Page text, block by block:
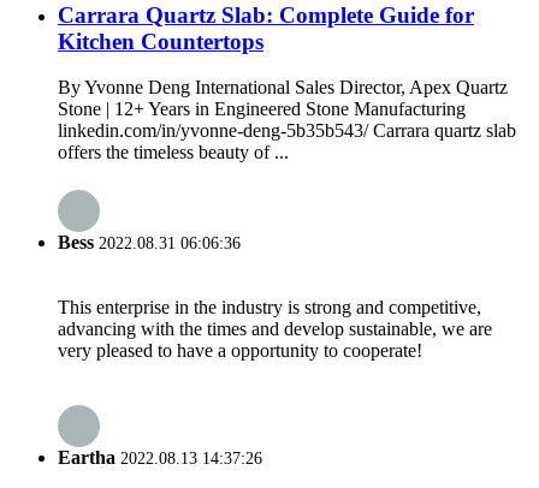
Carrara Quartz Slab: Complete Guide for
Kitchen Countertops
By Yvonne Deng International Sales Director, Apex Quartz
Stone | 12+ Years in Engineered Stone Manufacturing
linkedin.com/in/yvonne-deng-5b35b543/ Carrara quartz slab
offers the timeless beauty of ...
Bess 2022.08.31 06:06:36
This enterprise in the industry is strong and competitive,
advancing with the times and develop sustainable, we are
very pleased to have a opportunity to cooperate!
Eartha 2022.08.13 14:37:26